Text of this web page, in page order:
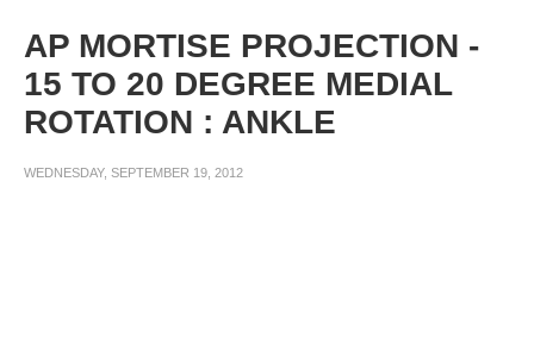
AP MORTISE PROJECTION -
15 TO 20 DEGREE MEDIAL
ROTATION : ANKLE
WEDNESDAY, SEPTEMBER 19, 2012